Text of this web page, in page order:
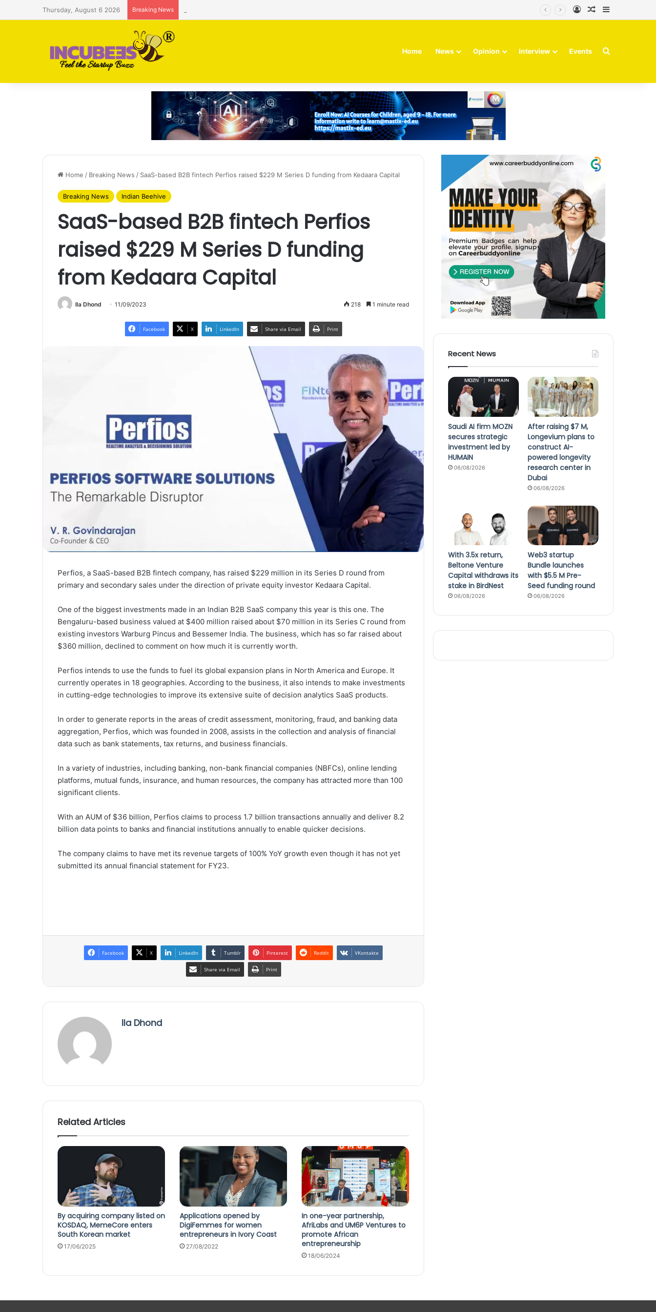
Thursday, August 6 2026 Breaking News Log InRandom Article
Home News Opinion Interview Events Search for
Home / Breaking News / SaaS-based B2B fintech Perfios raised $229 M Series D funding from Kedaara Capital
Breaking News Indian Beehive
SaaS-based B2B fintech Perfios
raised $229 M Series D funding
from Kedaara Capital
Ila Dhond 11/09/2023 218 1 minute read
Facebook X LinkedIn Share via Email Print
Perfios, a SaaS-based B2B fintech company, has raised $229 million in its Series D round from
primary and secondary sales under the direction of private equity investor Kedaara Capital.
One of the biggest investments made in an Indian B2B SaaS company this year is this one. The
Bengaluru-based business valued at $400 million raised about $70 million in its Series C round from
existing investors Warburg Pincus and Bessemer India. The business, which has so far raised about
$360 million, declined to comment on how much it is currently worth.
Perfios intends to use the funds to fuel its global expansion plans in North America and Europe. It
currently operates in 18 geographies. According to the business, it also intends to make investments
in cutting-edge technologies to improve its extensive suite of decision analytics SaaS products.
In order to generate reports in the areas of credit assessment, monitoring, fraud, and banking data
aggregation, Perfios, which was founded in 2008, assists in the collection and analysis of financial
data such as bank statements, tax returns, and business financials.
In a variety of industries, including banking, non-bank financial companies (NBFCs), online lending
platforms, mutual funds, insurance, and human resources, the company has attracted more than 100
significant clients.
With an AUM of $36 billion, Perfios claims to process 1.7 billion transactions annually and deliver 8.2
billion data points to banks and financial institutions annually to enable quicker decisions.
The company claims to have met its revenue targets of 100% YoY growth even though it has not yet
submitted its annual financial statement for FY23.
Facebook X LinkedIn Tumblr Pinterest Reddit VKontakte
Share via Email Print
Ila Dhond
Related Articles
By acquiring company listed on
KOSDAQ, MemeCore enters
South Korean market
17/06/2025
Applications opened by
DigiFemmes for women
entrepreneurs in Ivory Coast
27/08/2022
In one-year partnership,
AfriLabs and UM6P Ventures to
promote African
entrepreneurship
18/06/2024
Recent News
Saudi AI firm MOZN
secures strategic
investment led by
HUMAIN
06/08/2026
After raising $7 M,
Longevium plans to
construct AI-
powered longevity
research center in
Dubai
06/08/2026
With 3.5x return,
Beltone Venture
Capital withdraws its
stake in BirdNest
06/08/2026
Web3 startup
Bundle launches
with $5.5 M Pre-
Seed funding round
06/08/2026